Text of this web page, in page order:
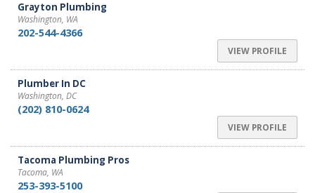
Grayton Plumbing
Washington, WA
202-544-4366
VIEW PROFILE
Plumber In DC
Washington, DC
(202) 810-0624
VIEW PROFILE
Tacoma Plumbing Pros
Tacoma, WA
253-393-5100